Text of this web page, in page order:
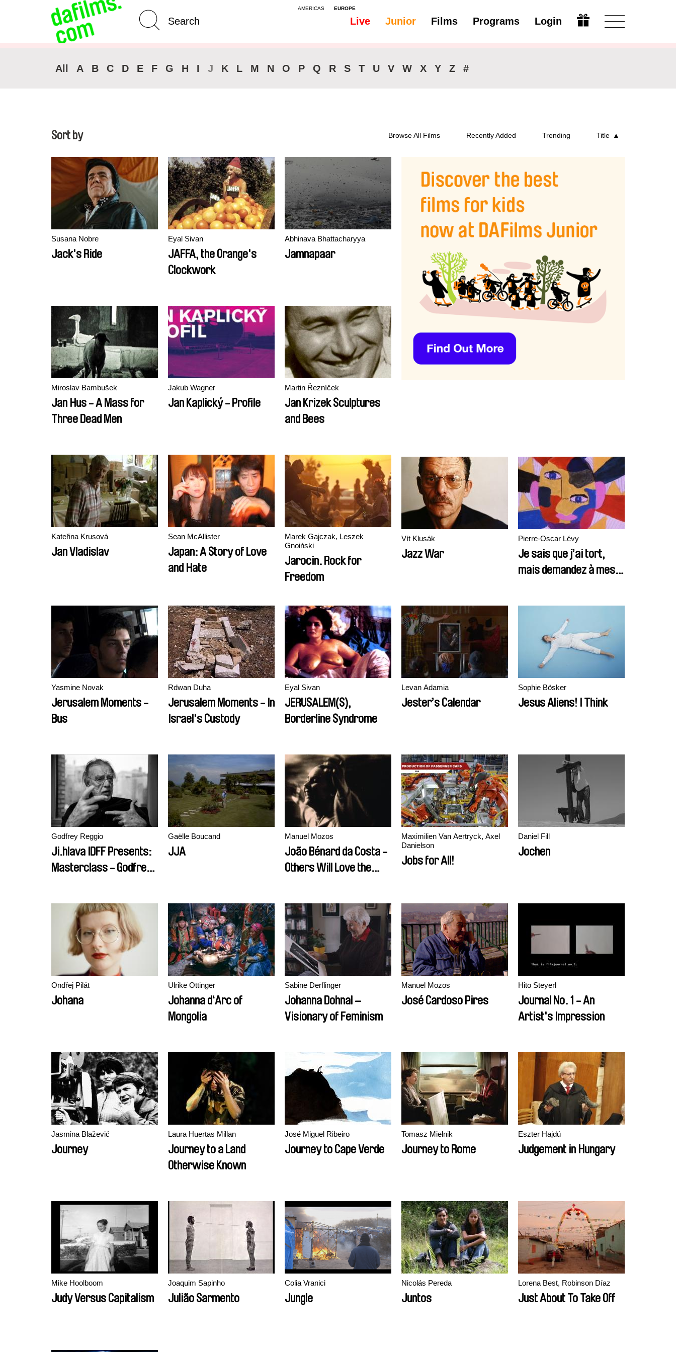
AMERICAS EUROPE
Live Junior Films Programs Login
Advanced Search Modify
All A B C D E F G H I J K L M N O P Q R S T U V W X Y Z #
Sort by Browse All Films Recently Added Trending Title
Susana Nobre
Jack's Ride
Eyal Sivan
JAFFA, the Orange's
Clockwork
Abhinava Bhattacharyya
Jamnapaar
Miroslav Bambušek
Jan Hus - A Mass for
Three Dead Men
Jakub Wagner
Jan Kaplický - Profile
Martin Řezníček
Jan Krizek Sculptures
and Bees
Kateřina Krusová
Jan Vladislav
Sean McAllister
Japan: A Story of Love
and Hate
Marek Gajczak, Leszek
Gnoiński
Jarocin. Rock for
Freedom
Vít Klusák
Jazz War
Pierre-Oscar Lévy
Je sais que j’ai tort,
mais demandez à mes
Yasmine Novak
Jerusalem Moments -
Bus
Rdwan Duha
Jerusalem Moments - In
Israel's Custody
Eyal Sivan
JERUSALEM(S),
Borderline Syndrome
Levan Adamia
Jester’s Calendar
Sophie Bösker
Jesus Aliens! I Think
Godfrey Reggio
Ji.hlava IDFF Presents:
Masterclass - Godfrey
Gaëlle Boucand
JJA
Manuel Mozos
João Bénard da Costa -
Others Will Love the
Maximilien Van Aertryck, Axel
Danielson
Jobs for All!
Daniel Fill
Jochen
Ondřej Pilát
Johana
Ulrike Ottinger
Johanna d‘Arc of
Mongolia
Sabine Derflinger
Johanna Dohnal –
Visionary of Feminism
Manuel Mozos
José Cardoso Pires
Hito Steyerl
Journal No. 1 - An
Artist's Impression
Jasmina Blažević
Journey
Laura Huertas Millan
Journey to a Land
Otherwise Known
José Miguel Ribeiro
Journey to Cape Verde
Tomasz Mielnik
Journey to Rome
Eszter Hajdú
Judgement in Hungary
Mike Hoolboom
Judy Versus Capitalism
Joaquim Sapinho
Julião Sarmento
Colia Vranici
Jungle
Nicolás Pereda
Juntos
Lorena Best, Robinson Díaz
Just About To Take Off